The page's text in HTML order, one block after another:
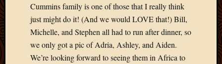
Cummins family is one of those that I really think
just might do it! (And we would LOVE that!) Bill,
Michelle, and Stephen all had to run after dinner, so
we only got a pic of Adria, Ashley, and Aiden.
We’re looking forward to seeing them in Africa to